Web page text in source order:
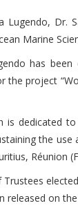
Marine
has
project
dedicated
the
Réunion
released on the